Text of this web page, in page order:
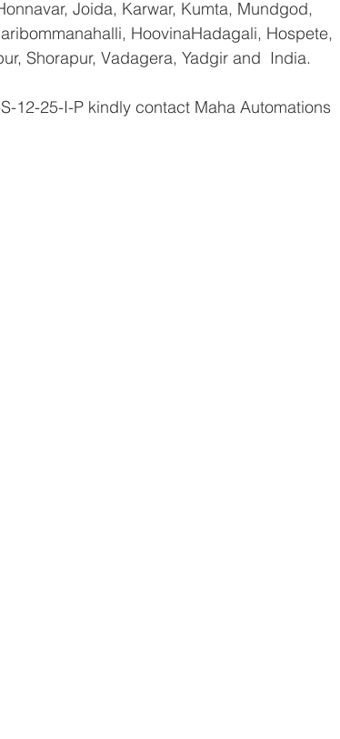
Joida, Karwar, Kumta, Mundgod,
HoovinaHadagali, Hospete,
Shorapur, Vadagera, Yadgir and  India.
12-25-I-P kindly contact Maha Automations